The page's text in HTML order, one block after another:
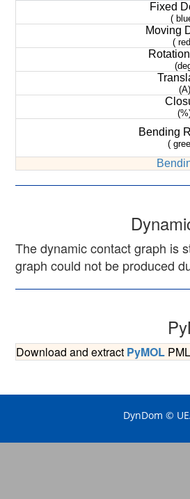
Fixed
(
Moving
(
(A)
Bending
(
The dynamic contact graph is
graph could not be produced
Download and extract PyMOL
DynDom ©